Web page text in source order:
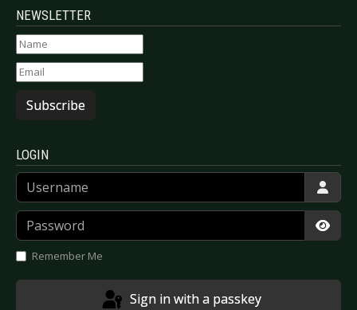
NEWSLETTER
Subscribe
LOGIN
Username
Password
Remember Me
Sign in with a passkey